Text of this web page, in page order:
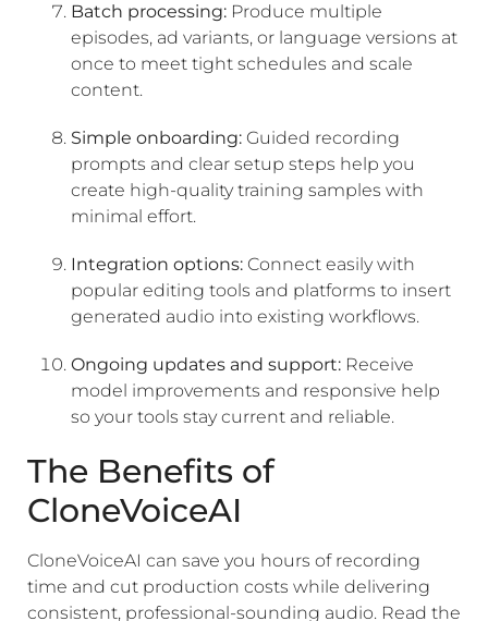
Batch processing: Produce multiple
episodes, ad variants, or language versions at
once to meet tight schedules and scale
content.
Simple onboarding: Guided recording
prompts and clear setup steps help you
create high-quality training samples with
minimal effort.
Integration options: Connect easily with
popular editing tools and platforms to insert
generated audio into existing workflows.
Ongoing updates and support: Receive
model improvements and responsive help
so your tools stay current and reliable.
The Benefits of
CloneVoiceAI
CloneVoiceAI can save you hours of recording
time and cut production costs while delivering
consistent, professional-sounding audio. Read the